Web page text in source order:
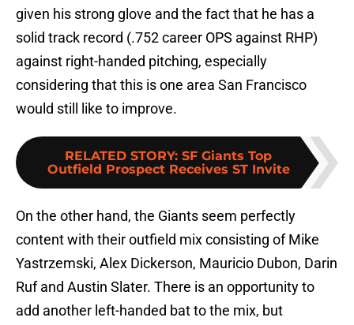
given his strong glove and the fact that he has a
solid track record (.752 career OPS against RHP)
against right-handed pitching, especially
considering that this is one area San Francisco
would still like to improve.
RELATED STORY: SF Giants Top
Outfield Prospect Receives ST Invite
On the other hand, the Giants seem perfectly
content with their outfield mix consisting of Mike
Yastrzemski, Alex Dickerson, Mauricio Dubon, Darin
Ruf and Austin Slater. There is an opportunity to
add another left-handed bat to the mix, but